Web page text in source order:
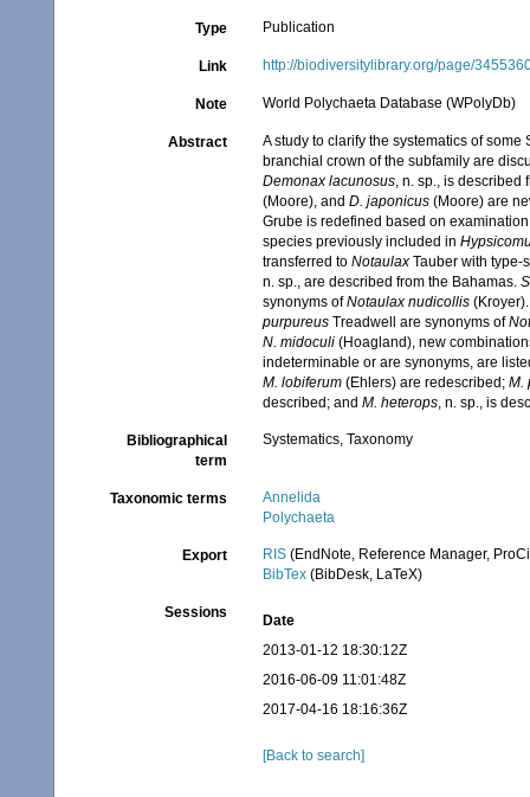
Type Publication
Link http://biodiversitylibrary.org/page/
Note World Polychaeta Database (WPolyDb)
Abstract
A study to clarify the systematics of
branchial crown of the subfamily are
Demonax lacunosus, n. sp., is described
(Moore), andD. japonicus (Moore) are
Grube is redefined based on
species previously included in
transferred toNotaulax Tauber with type-
n. sp., are described from the Bahamas.
synonyms ofNotaulax nudicollis
purpureus Treadwell are synonyms of
N. midoculi (Hoagland), new
indeterminable or are synonyms, are
M. lobiferum (Ehlers) are redescribed;M.
described; andM. heterops, n. sp., is
Bibliographical
term
Systematics, Taxonomy
Taxonomic terms
Annelida
Polychaeta
Export RIS (EndNote, Reference Manager,
BibTex (BibDesk, LaTeX)
Sessions
Date
2013-01-12 18:30:12Z
2016-06-09 11:01:48Z
2017-04-16 18:16:36Z
[Back to search]